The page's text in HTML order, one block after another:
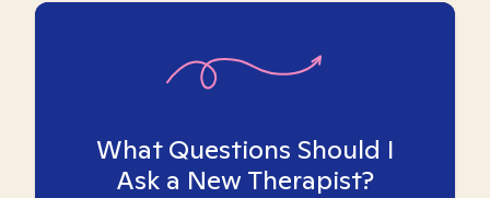
What Questions Should I
Ask a New Therapist?